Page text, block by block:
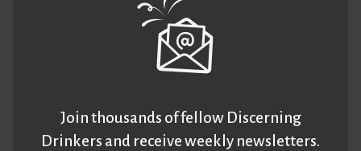
Join thousands of fellow Discerning
Drinkers and receive weekly newsletters.